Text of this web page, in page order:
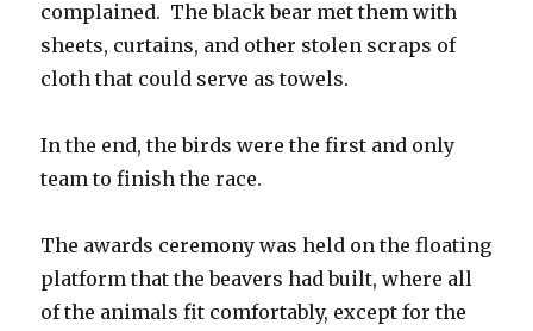
complained. The black bear met them with
sheets, curtains, and other stolen scraps of
cloth that could serve as towels.
In the end, the birds were the first and only
team to finish the race.
The awards ceremony was held on the floating
platform that the beavers had built, where all
of the animals fit comfortably, except for the